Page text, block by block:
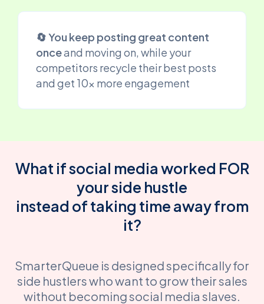
🔄 You keep posting great content
onceand moving on, while your
competitors recycle their best posts
and get 10x more engagement
What if social media worked FOR
your side hustle
instead of taking time away from
it?
SmarterQueue is designed specifically for
side hustlers who want to grow their sales
without becoming social media slaves.